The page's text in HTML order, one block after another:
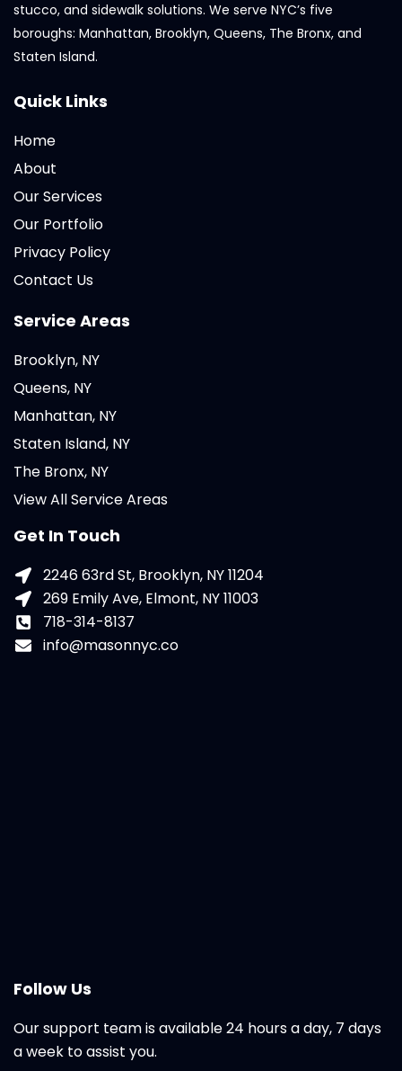
stucco, and sidewalk solutions. We serve NYC’s five
boroughs: Manhattan, Brooklyn, Queens, The Bronx, and
Staten Island.
Quick Links
Home
About
Our Services
Our Portfolio
Privacy Policy
Contact Us
Service Areas
Brooklyn, NY
Queens, NY
Manhattan, NY
Staten Island, NY
The Bronx, NY
View All Service Areas
Get In Touch
2246 63rd St, Brooklyn, NY 11204
269 Emily Ave, Elmont, NY 11003
718-314-8137
info@masonnyc.co
Follow Us
Our support team is available 24 hours a day, 7 days
a week to assist you.